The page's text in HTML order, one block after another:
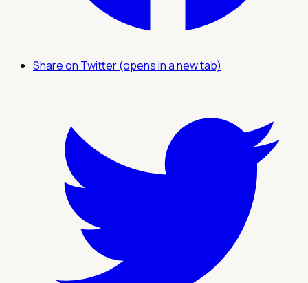
Share on Twitter (opens in a new tab)